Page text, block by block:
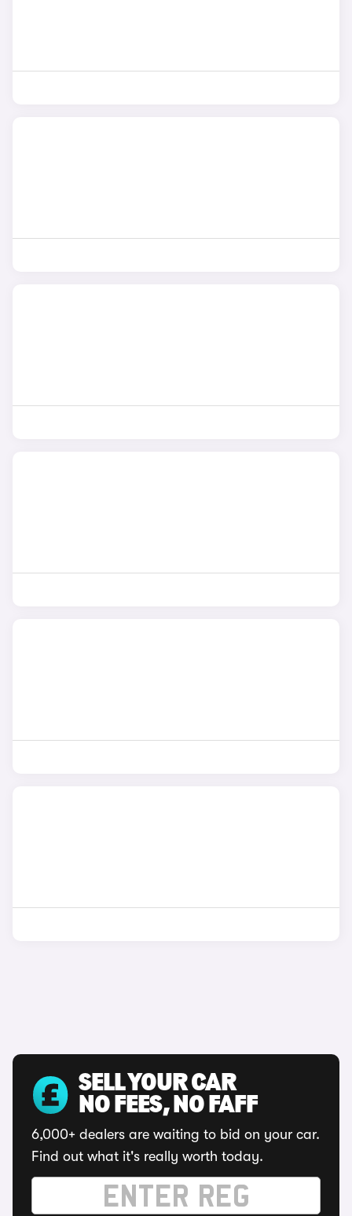
SELL YOUR CAR
NO FEES, NO FAFF
6,000+ dealers are waiting to bid on your car.
Find out what it's really worth today.